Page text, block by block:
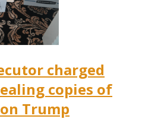
charged
copies of
Trump